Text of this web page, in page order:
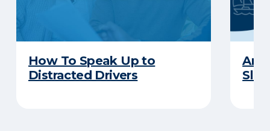
How To Speak Up to
Distracted Drivers
Are